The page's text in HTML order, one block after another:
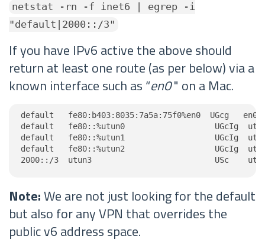
netstat -rn -f inet6 | egrep -i
"default|2000::/3"
If you have IPv6 active the above should
return at least one route (as per below) via a
known interface such as “en0" on a Mac.
default   fe80:b403:8035:7a5a:75f0%en0  UGcg   en0
default   fe80::%utun0                   UGcIg
default   fe80::%utun1                   UGcIg
default   fe80::%utun2                   UGcIg
2000::/3  utun3                          USc
Note:We are not just looking for the default
but also for any VPN that overrides the
public v6 address space.